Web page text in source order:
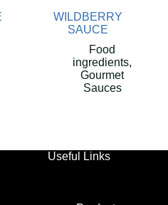
WILDBERRY
SAUCE
Food
ingredients,
Gourmet
Sauces
Useful Links